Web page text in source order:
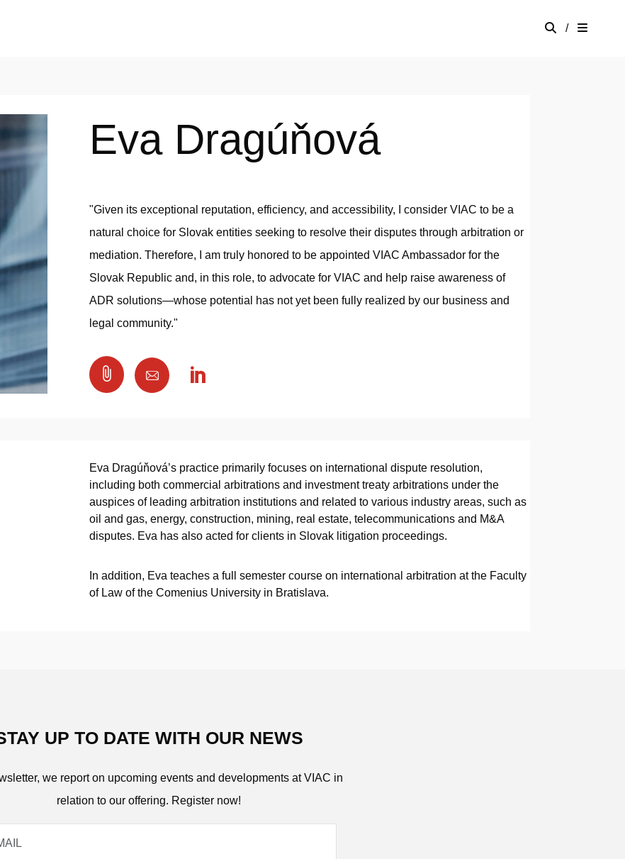
/
Eva Dragúňová
"Given its exceptional reputation, efficiency, and accessibility, I consider VIAC to be a
natural choice for Slovak entities seeking to resolve their disputes through arbitration or
mediation. Therefore, I am truly honored to be appointed VIAC Ambassador for the
Slovak Republic and, in this role, to advocate for VIAC and help raise awareness of
ADR solutions—whose potential has not yet been fully realized by our business and
legal community."

Eva Dragúňová’s practice primarily focuses on international dispute resolution,
including both commercial arbitrations and investment treaty arbitrations under the
auspices of leading arbitration institutions and related to various industry areas, such as
oil and gas, energy, construction, mining, real estate, telecommunications and M&A
disputes. Eva has also acted for clients in Slovak litigation proceedings.
In addition, Eva teaches a full semester course on international arbitration at the Faculty
of Law of the Comenius University in Bratislava.
UP TO DATE WITH OUR NEWS
we report on upcoming events and developments at VIAC in
relation to our offering. Register now!